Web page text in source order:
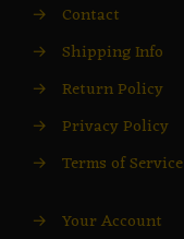
→ Contact
→ Shipping Info
→ Return Policy
→ Privacy Policy
→ Terms of Service
→ Your Account